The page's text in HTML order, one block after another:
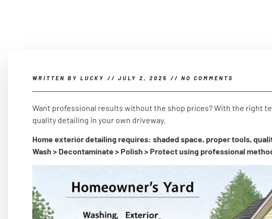
WRITTEN BY LUCKY // JULY 2, 2025 // NO COMMENTS
Want professional results without the shop prices? With the right
quality detailing in your own driveway.
Home exterior detailing requires: shaded space, proper tools,
Wash > Decontaminate > Polish > Protect using professional